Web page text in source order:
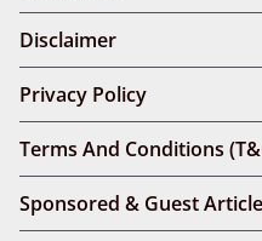
Disclaimer
Privacy Policy
Terms And Conditions
Sponsored & Guest